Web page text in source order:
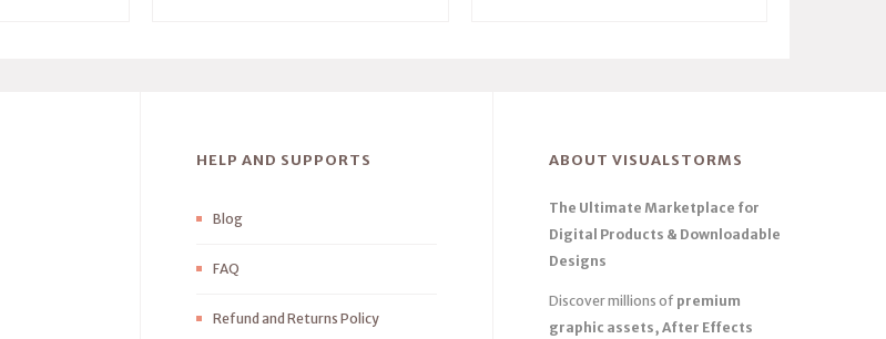
HELP AND SUPPORTS
Blog
FAQ
Refund and Returns Policy
ABOUT VISUALSTORMS
The Ultimate Marketplace for
Digital Products & Downloadable
Designs
Discover millions of premium
graphic assets, After Effects